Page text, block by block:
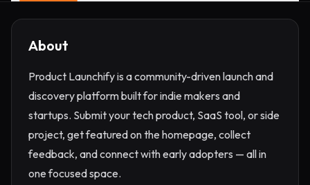
About
Product Launchify is a community-driven launch and
discovery platform built for indie makers and
startups. Submit your tech product, SaaS tool, or side
project, get featured on the homepage, collect
feedback, and connect with early adopters — all in
one focused space.